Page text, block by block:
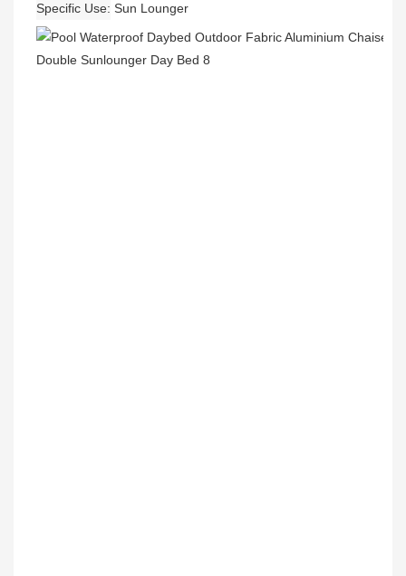
Specific Use Sun Lounger